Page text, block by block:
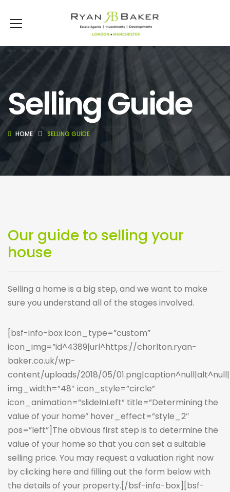
Selling Guide
HOME SELLING GUIDE
Our guide to selling your
house
Selling a home is a big step, and we want to make
sure you understand all of the stages involved.
[bsf-info-box icon_type=”custom”
icon_img=”id^4389|url^https://chorlton.ryan-
baker.co.uk/wp-
content/uploads/2018/05/
img_width=”48″ icon_style=”circle”
icon_animation=”slideInLeft” title=”Determining the
value of your home” hover_effect=”style_2″
pos=”left”]The obvious first step is to determine the
value of your home so that you can set a suitable
selling price. You may request a valuation right now
by clicking here and filling out the form below with
the details of your property.[/bsf-info-box][bsf-